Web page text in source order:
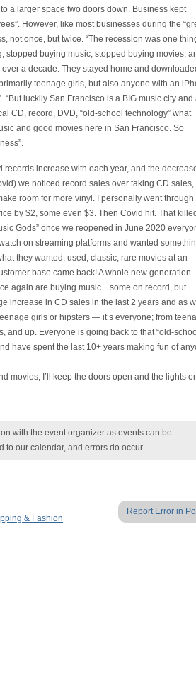
a larger space two doors down. Business kept
However, like most businesses during the
not once, but twice. “The recession was one
stopped buying music, stopped buying movies,
a decade. They stayed home and
teenage girls, but also anyone with an
“But luckily San Francisco is a BIG music city and
CD, record, DVD, “old-school technology” what
and good movies here in San Francisco. So
increase with each year, and the
we noticed record sales over taking CD sales,
room for more vinyl. I personally went through
by $2, some even $3. Then Covid hit. That
Gods” once we reopened in June 2020
on streaming platforms and wanted
they wanted; used, classic, rare movies at an
base came back! A whole new generation
again are buying music…some on record, but
increase in CD sales in the last 2 years and as
girls or hipsters — it’s everyone; from
and up. Everyone is going back to that “old-
have spent the last 10+ years making fun of
movies, I’ll keep the doors open and the lights
with the event organizer as events can be
to our calendar, and errors do occur.
Report Error in
& Fashion